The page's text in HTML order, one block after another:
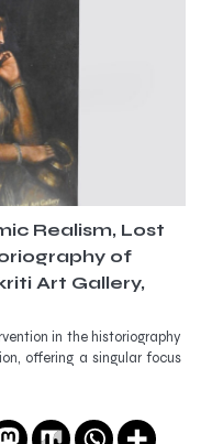
Realism, Lost
of
Art Gallery,
in the historiography
offering a singular focus